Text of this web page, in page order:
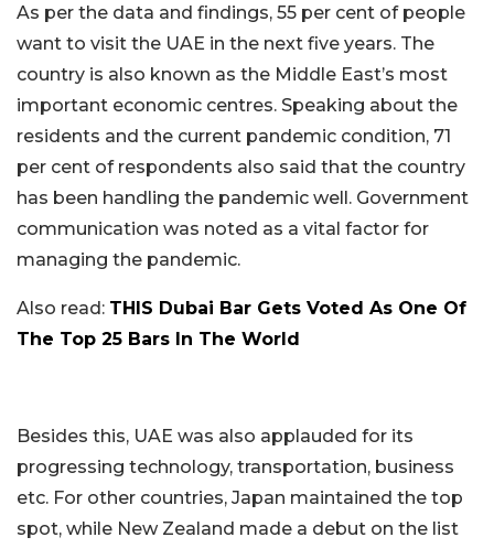
As per the data and findings, 55 per cent of people
want to visit the UAE in the next five years. The
country is also known as the Middle East’s most
important economic centres. Speaking about the
residents and the current pandemic condition, 71
per cent of respondents also said that the country
has been handling the pandemic well. Government
communication was noted as a vital factor for
managing the pandemic.
Also read: THIS Dubai Bar Gets Voted As One Of
The Top 25 Bars In The World
Besides this, UAE was also applauded for its
progressing technology, transportation, business
etc. For other countries, Japan maintained the top
spot, while New Zealand made a debut on the list